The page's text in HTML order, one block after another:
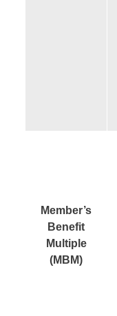
Member’s
Benefit
Multiple
(MBM)